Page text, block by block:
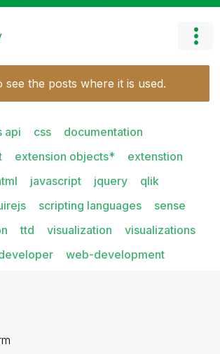
see the posts where it is used.
api css
documentation
extension objects*
extenstion
javascript jquery
qlik
scripting languages
sense
ttd visualization
visualizations
web-development